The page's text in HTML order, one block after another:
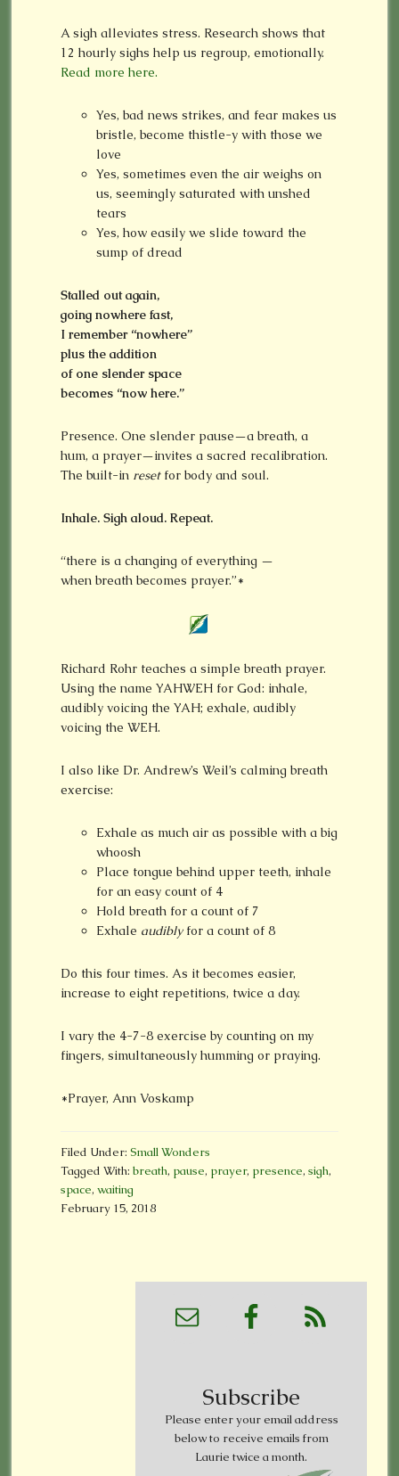
A sigh alleviates stress. Research shows that
12 hourly sighs help us regroup, emotionally.
Read more here.
Yes, bad news strikes, and fear makes us
bristle, become thistle-y with those we
love
Yes, sometimes even the air weighs on
us, seemingly saturated with unshed
tears
Yes, how easily we slide toward the
sump of dread
Stalled out again,
going nowhere fast,
I remember “nowhere”
plus the addition
of one slender space
becomes “now here.”
Presence. One slender pause—a breath, a
hum, a prayer—invites a sacred recalibration.
The built-in reset for body and soul.
Inhale. Sigh aloud. Repeat.
“there is a changing of everything —
when breath becomes prayer.”*
Richard Rohr teaches a simple breath prayer.
Using the name YAHWEH for God: inhale,
audibly voicing the YAH; exhale, audibly
voicing the WEH.
I also like Dr. Andrew’s Weil’s calming breath
exercise:
Exhale as much air as possible with a big
whoosh
Place tongue behind upper teeth, inhale
for an easy count of 4
Hold breath for a count of 7
Exhale audiblyfor a count of 8
Do this four times. As it becomes easier,
increase to eight repetitions, twice a day.
I vary the 4-7-8 exercise by counting on my
fingers, simultaneously humming or praying.
*Prayer, Ann Voskamp
Filed Under: Small Wonders
Tagged With: breath, pause, prayer, presence, sigh,
space, waiting
February 15, 2018
Subscribe
Please enter your email address
below to receive emails from
Laurie twice a month.